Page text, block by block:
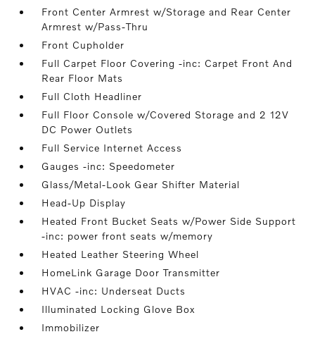
Front Center Armrest w/Storage and Rear Center
Armrest w/Pass-Thru
Front Cupholder
Full Carpet Floor Covering -inc: Carpet Front And
Rear Floor Mats
Full Cloth Headliner
Full Floor Console w/Covered Storage and 2 12V
DC Power Outlets
Full Service Internet Access
Gauges -inc: Speedometer
Glass/Metal-Look Gear Shifter Material
Head-Up Display
Heated Front Bucket Seats w/Power Side Support
-inc: power front seats w/memory
Heated Leather Steering Wheel
HomeLink Garage Door Transmitter
HVAC -inc: Underseat Ducts
Illuminated Locking Glove Box
Immobilizer